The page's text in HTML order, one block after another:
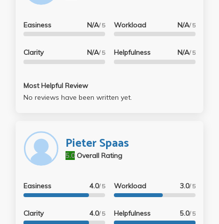
Easiness N/A/ 5
Clarity N/A/ 5
Workload N/A/ 5
Helpfulness N/A/ 5
Most Helpful Review
No reviews have been written yet.
Pieter Spaas
Overall Rating
5.0
Easiness 4.0/ 5
Clarity 4.0/ 5
Workload 3.0/ 5
Helpfulness 5.0/ 5